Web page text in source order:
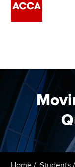
Employers
Learning providers
Members
Students
Home Students